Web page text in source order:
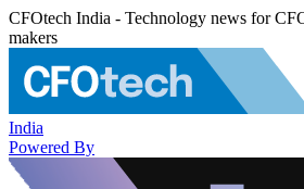
CFOtech India - Technology news for
makers
India
Powered By